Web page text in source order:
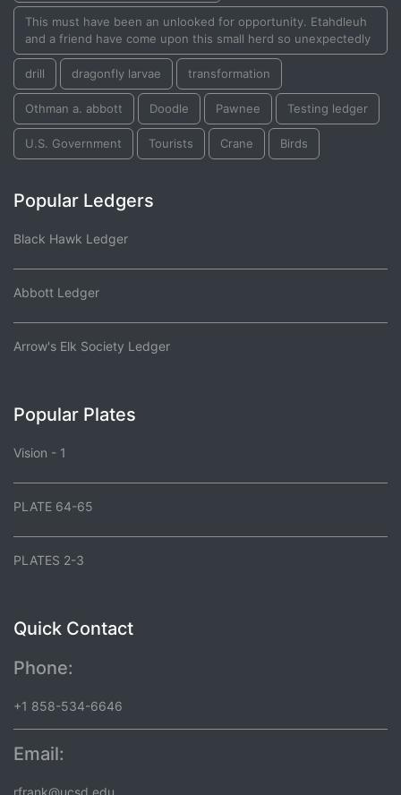
This must have been an unlooked for opportunity. Etahdleuh
and a friend have come upon this small herd so unexpectedly
drill dragonfly larvae transformation
Othman a. abbott Doodle Pawnee Testing ledger
U.S. Government Tourists Crane Birds
Popular Ledgers
Black Hawk Ledger
Abbott Ledger
Arrow's Elk Society Ledger
Popular Plates
Vision - 1
PLATE 64-65
PLATES 2-3
Quick Contact
Phone:
+1 858-534-6646
Email:
rfrank@ucsd.edu